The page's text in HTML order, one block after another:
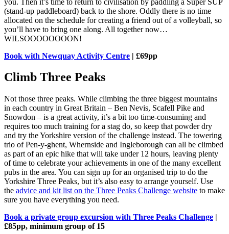
(stand-up paddleboard) back to the shore. Oddly there is no time
allocated on the schedule for creating a friend out of a volleyball, so
you’ll have to bring one along. All together now…
WILSOOOOOOOON!
Book with Newquay Activity Centre | £69pp
Climb Three Peaks
Not those three peaks. While climbing the three biggest mountains
in each country in Great Britain – Ben Nevis, Scafell Pike and
Snowdon – is a great activity, it’s a bit too time-consuming and
requires too much training for a stag do, so keep that powder dry
and try the Yorkshire version of the challenge instead. The towering
trio of Pen-y-ghent, Whernside and Ingleborough can all be climbed
as part of an epic hike that will take under 12 hours, leaving plenty
of time to celebrate your achievements in one of the many excellent
pubs in the area. You can sign up for an organised trip to do the
Yorkshire Three Peaks, but it’s also easy to arrange yourself. Use
the advice and kit list on the Three Peaks Challenge website to make
sure you have everything you need.
Book a private group excursion with Three Peaks Challenge |
£85pp, minimum group of 15